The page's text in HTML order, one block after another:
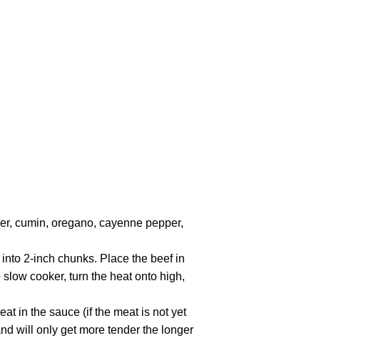
cumin, oregano, cayenne pepper,
2-inch chunks. Place the beef in
cooker, turn the heat onto high,
in the sauce (if the meat is not yet
will only get more tender the longer